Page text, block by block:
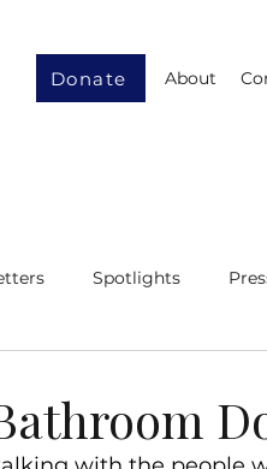
About
Donate
Spotlights